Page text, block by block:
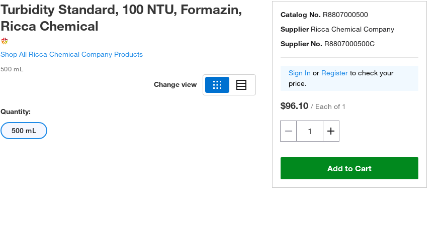
Turbidity Standard, 100 NTU, Formazin,
Ricca Chemical
Shop All Ricca Chemical Company Products
500 mL
Change view
Quantity:
500 mL
Catalog No. R8807000500
Supplier Ricca Chemical Company
Supplier No. R8807000500C
Sign In or Register to check your
price.
$96.10 / Each of 1
Add to Cart